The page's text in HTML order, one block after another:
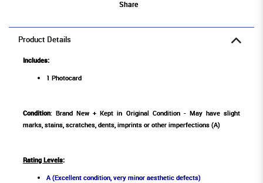
Share
Product Details
Includes:
1 Photocard
Condition: Brand New + Kept in Original Condition - May have slight
marks, stains, scratches, dents, imprints or other imperfections (A)
Rating Levels:
A (Excellent condition, very minor aesthetic defects)